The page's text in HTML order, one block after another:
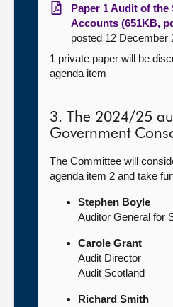
Paper 1 Audit of
Accounts (651KB,
posted 12 December
1 private paper will be
agenda item
3. The 2024/25
Government
The Committee will
agenda item 2 and take
Stephen Boyle
Auditor General for
Carole Grant
Audit Director
Audit Scotland
Richard Smith